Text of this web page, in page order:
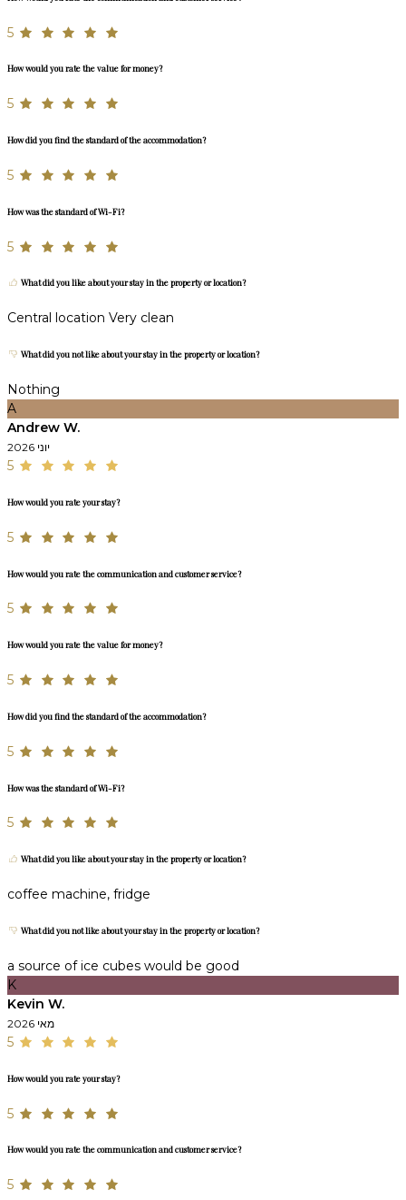
5
How would you rate the value for money?
5
How did you find the standard of the accommodation?
5
How was the standard of Wi-Fi?
5
What did you like about your stay in the property or location?
Central location Very clean
What did you not like about your stay in the property or location?
Nothing
A
Andrew W.
יוני 2026
5
How would you rate your stay?
5
How would you rate the communication and customer service?
5
How would you rate the value for money?
5
How did you find the standard of the accommodation?
5
How was the standard of Wi-Fi?
5
What did you like about your stay in the property or location?
coffee machine, fridge
What did you not like about your stay in the property or location?
a source of ice cubes would be good
K
Kevin W.
מאי 2026
5
How would you rate your stay?
5
How would you rate the communication and customer service?
5